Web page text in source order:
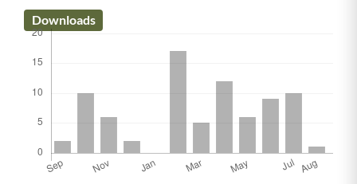
Downloads